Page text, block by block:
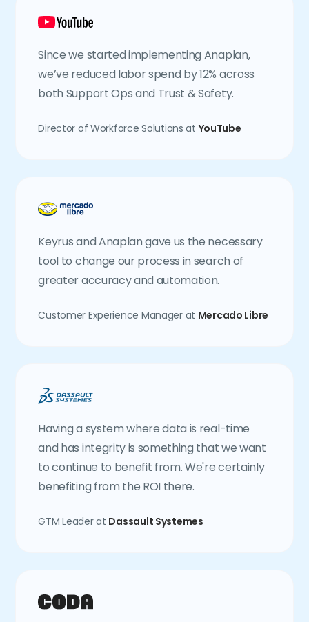
Since we started implementing Anaplan,
we’ve reduced labor spend by 12% across
both Support Ops and Trust & Safety.
Director of Workforce Solutions at YouTube
Keyrus and Anaplan gave us the necessary
tool to change our process in search of
greater accuracy and automation.
Customer Experience Manager at Mercado Libre
Having a system where data is real-time
and has integrity is something that we want
to continue to benefit from. We're certainly
benefiting from the ROI there.
GTM Leader at Dassault Systemes